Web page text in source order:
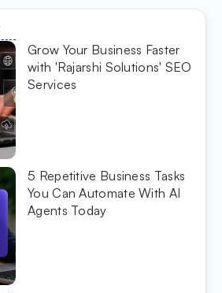
Grow Your Business Faster
with 'Rajarshi Solutions' SEO
Services
5 Repetitive Business Tasks
You Can Automate With AI
Agents Today